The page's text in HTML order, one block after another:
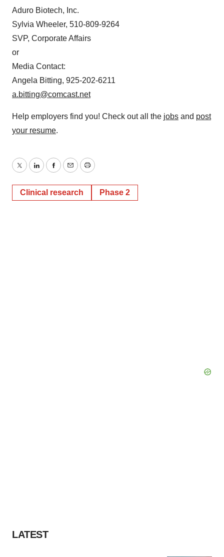
Aduro Biotech, Inc.
Sylvia Wheeler, 510-809-9264
SVP, Corporate Affairs
or
Media Contact:
Angela Bitting, 925-202-6211
a.bitting@comcast.net
Help employers find you! Check out all the jobs and post
your resume.
TwitterLinkedInFacebook
EmailPrint
Clinical research Phase 2
LATEST